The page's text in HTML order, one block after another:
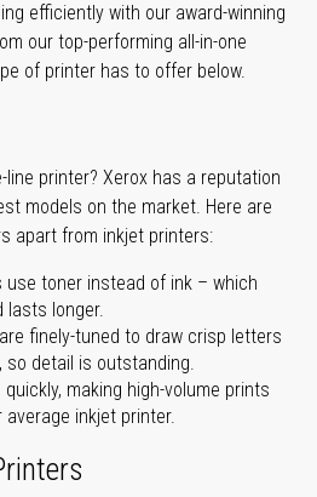
efficiently with our award-winning
our top-performing all-in-one
of printer has to offer below.
printer? Xerox has a reputation
models on the market. Here are
apart from inkjet printers:
use toner instead of ink – which
lasts longer.
finely-tuned to draw crisp letters
so detail is outstanding.
making high-volume prints
inkjet printer.